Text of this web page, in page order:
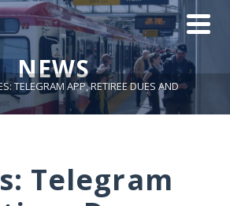
NEWS
TELEGRAM APP, RETIREE DUES AND
Telegram